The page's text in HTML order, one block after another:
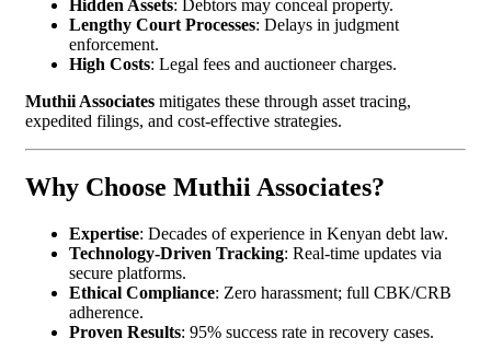
Hidden Assets: Debtors may conceal property.
Lengthy Court Processes: Delays in judgment
enforcement.
High Costs: Legal fees and auctioneer charges.
Muthii Associates mitigates these through asset tracing,
expedited filings, and cost-effective strategies.
Why Choose Muthii Associates?
Expertise: Decades of experience in Kenyan debt law.
Technology-Driven Tracking: Real-time updates via
secure platforms.
Ethical Compliance: Zero harassment; full CBK/CRB
adherence.
Proven Results: 95% success rate in recovery cases.